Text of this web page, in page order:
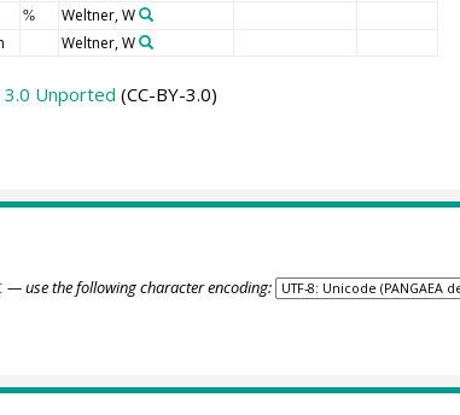
% Weltner, W
Weltner, W
Unported (CC-BY-3.0)
— use the following character encoding: